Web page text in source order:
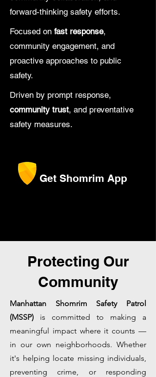
forward-thinking safety efforts.
Focused on fast response,
community engagement, and
proactive approaches to public
safety.
Driven by prompt response,
community trust, and preventative
safety measures.
Get Shomrim App
Protecting Our
Community
Manhattan Shomrim Safety Patrol
(MSSP) is committed to making a
meaningful impact where it counts —
in our own neighborhoods. Whether
it's helping locate missing individuals,
preventing crime, or responding